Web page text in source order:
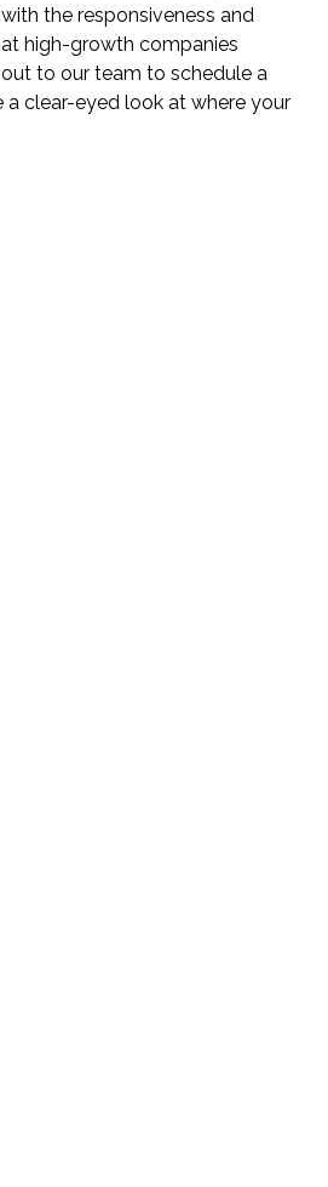
the responsiveness and
high-growth companies
to our team to schedule a
clear-eyed look at where your